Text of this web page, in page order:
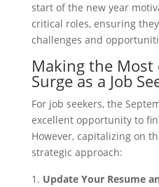
start of the new year
critical roles, ensuring
challenges and
Making the Most
Surge as a Job
For job seekers, the
excellent opportunity to
However, capitalizing on
strategic approach:
Update Your Resume